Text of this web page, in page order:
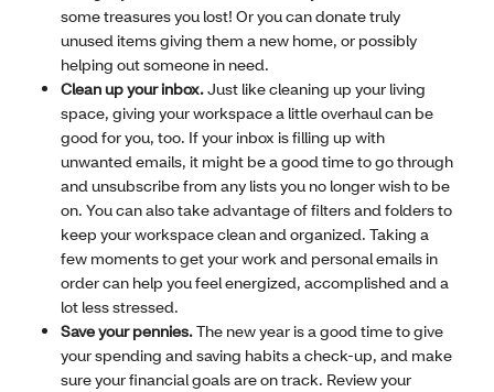
some treasures you lost! Or you can donate truly
unused items giving them a new home, or possibly
helping out someone in need.
Clean up your inbox.Just like cleaning up your living
space, giving your workspace a little overhaul can be
good for you, too. If your inbox is filling up with
unwanted emails, it might be a good time to go through
and unsubscribe from any lists you no longer wish to be
on. You can also take advantage of filters and folders to
keep your workspace clean and organized. Taking a
few moments to get your work and personal emails in
order can help you feel energized, accomplished and a
lot less stressed.
Save your pennies.The new year is a good time to give
your spending and saving habits a check-up, and make
sure your financial goals are on track. Review your